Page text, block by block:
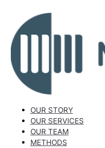
OUR STORY
OUR SERVICES
OUR TEAM
METHODS